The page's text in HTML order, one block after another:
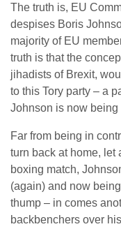
The truth is, EU
despises Boris
majority of EU
truth is that the
jihadists of Brexit,
to this Tory party – a
Johnson is now
Far from being in
turn back at home, let
boxing match,
(again) and now
thump – in comes
backbenchers over